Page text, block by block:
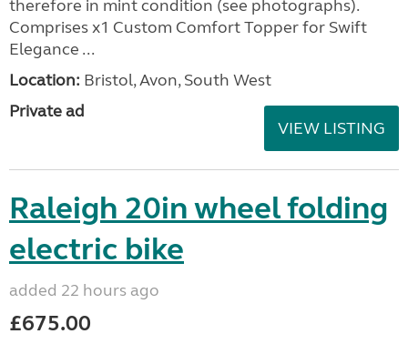
therefore in mint condition (see photographs).
Comprises x1 Custom Comfort Topper for Swift
Elegance ...
Location: Bristol, Avon, South West
Private ad
VIEW LISTING
Raleigh 20in wheel folding
electric bike
added 22 hours ago
£675.00